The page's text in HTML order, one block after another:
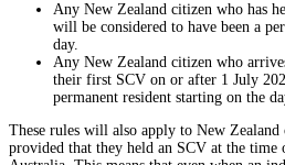
Any New Zealand citizen who has
will be considered to have been a
day.
Any New Zealand citizen who
their first SCV on or after 1 July
permanent resident starting on the
These rules will also apply to New
provided that they held an SCV at the